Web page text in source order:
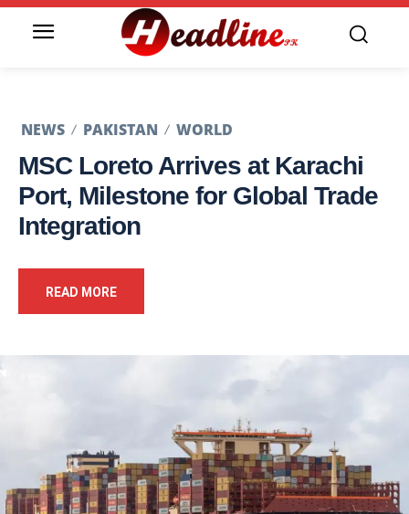
NEWS PAKISTAN WORLD
MSC Loreto Arrives at Karachi
Port, Milestone for Global Trade
Integration
READ MORE